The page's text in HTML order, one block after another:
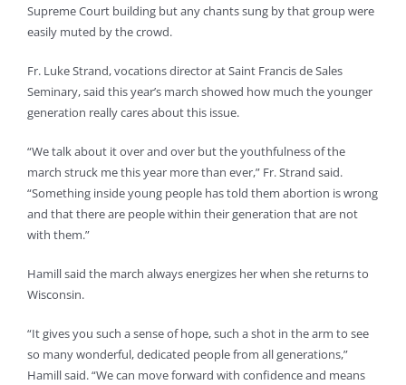
Supreme Court building but any chants sung by that group were
easily muted by the crowd.
Fr. Luke Strand, vocations director at Saint Francis de Sales
Seminary, said this year’s march showed how much the younger
generation really cares about this issue.
“We talk about it over and over but the youthfulness of the
march struck me this year more than ever,” Fr. Strand said.
“Something inside young people has told them abortion is wrong
and that there are people within their generation that are not
with them.”
Hamill said the march always energizes her when she returns to
Wisconsin.
“It gives you such a sense of hope, such a shot in the arm to see
so many wonderful, dedicated people from all generations,”
Hamill said. “We can move forward with confidence and means